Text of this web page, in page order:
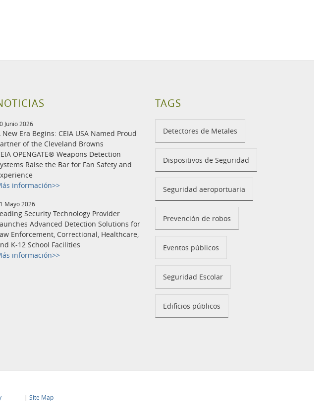
Junio 2026
New Era Begins: CEIA USA Named Proud
of the Cleveland Browns
OPENGATE® Weapons Detection
Raise the Bar for Fan Safety and
información>>
Mayo 2026
Security Technology Provider
Advanced Detection Solutions for
Enforcement, Correctional, Healthcare,
K-12 School Facilities
información>>
TAGS
Detectores de Metales
Dispositivos de Seguridad
Seguridad aeroportuaria
Prevención de robos
Eventos públicos
Seguridad Escolar
Edificios públicos
| Site Map